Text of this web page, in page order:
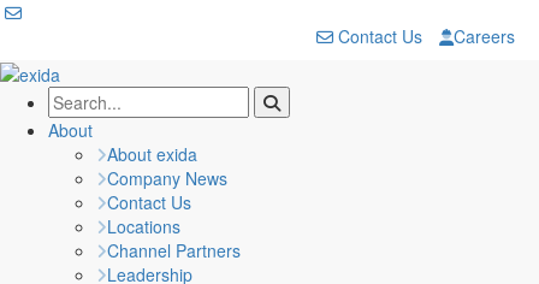
Contact Us Careers
About
About exida
Company News
Contact Us
Locations
Channel Partners
Leadership